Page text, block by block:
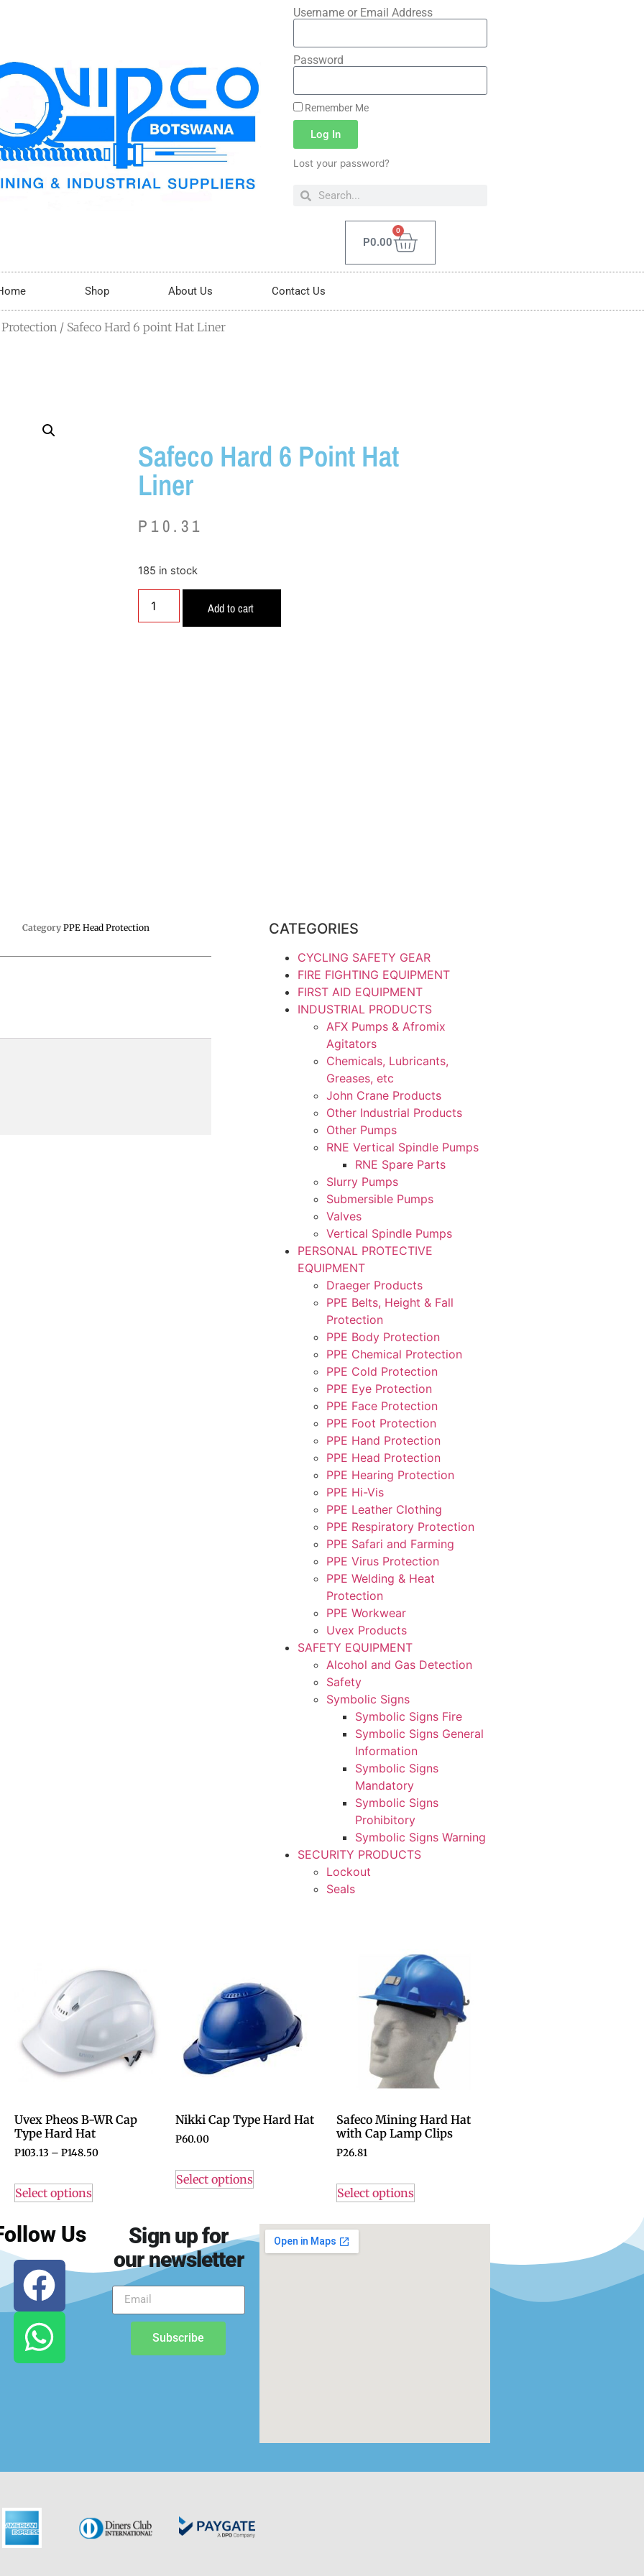
Username or Email Address
Password
Remember Me
Log In
Lost your password?
P0.00
0
Shop About Us Contact Us
Protection / Safeco Hard 6 point Hat Liner
Safeco Hard 6 Point Hat
Liner
P 10.31
185 in stock
Add to cart
Category PPE Head Protection CATEGORIES
CYCLING SAFETY GEAR
FIRE FIGHTING EQUIPMENT
FIRST AID EQUIPMENT
INDUSTRIAL PRODUCTS
AFX Pumps & Afromix
Agitators
Chemicals, Lubricants,
Greases, etc
John Crane Products
Other Industrial Products
Other Pumps
RNE Vertical Spindle Pumps
RNE Spare Parts
Slurry Pumps
Submersible Pumps
Valves
Vertical Spindle Pumps
PERSONAL PROTECTIVE
EQUIPMENT
Draeger Products
PPE Belts, Height & Fall
Protection
PPE Body Protection
PPE Chemical Protection
PPE Cold Protection
PPE Eye Protection
PPE Face Protection
PPE Foot Protection
PPE Hand Protection
PPE Head Protection
PPE Hearing Protection
PPE Hi-Vis
PPE Leather Clothing
PPE Respiratory Protection
PPE Safari and Farming
PPE Virus Protection
PPE Welding & Heat
Protection
PPE Workwear
Uvex Products
SAFETY EQUIPMENT
Alcohol and Gas Detection
Safety
Symbolic Signs
Symbolic Signs Fire
Symbolic Signs General
Information
Symbolic Signs
Mandatory
Symbolic Signs
Prohibitory
Symbolic Signs Warning
SECURITY PRODUCTS
Lockout
Seals
Uvex Pheos B-WR Cap
Type Hard Hat
P103.13 – P148.50
Select options
Nikki Cap Type Hard Hat
P60.00
Select options
Safeco Mining Hard Hat
with Cap Lamp Clips
P26.81
Select options
Us
Sign up for
our newsletter
Subscribe